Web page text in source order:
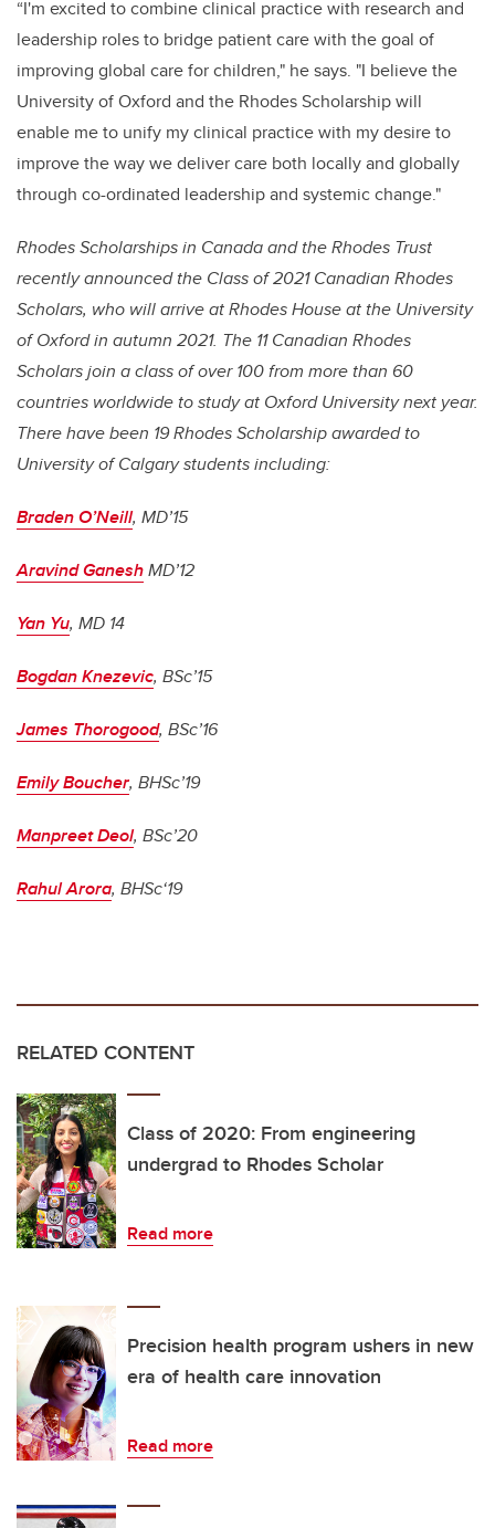
“I'm excited to combine clinical practice with research and
leadership roles to bridge patient care with the goal of
improving global care for children," he says. "I believe the
University of Oxford and the Rhodes Scholarship will
enable me to unify my clinical practice with my desire to
improve the way we deliver care both locally and globally
through co-ordinated leadership and systemic change."
Rhodes Scholarships in Canada and the Rhodes Trust
recently announced the Class of 2021 Canadian Rhodes
Scholars, who will arrive at Rhodes House at the University
of Oxford in autumn 2021. The 11 Canadian Rhodes
Scholars join a class of over 100 from more than 60
countries worldwide to study at Oxford University next year.
There have been 19 Rhodes Scholarship awarded to
University of Calgary students including:
Braden O’Neill, MD’15
Aravind GaneshMD’12
Yan Yu, MD 14
Bogdan Knezevic, BSc’15
James Thorogood, BSc’16
Emily Boucher, BHSc’19
Manpreet Deol, BSc’20
Rahul Arora, BHSc‘19
RELATED CONTENT
Class of 2020: From engineering
undergrad to Rhodes Scholar
Read more
Precision health program ushers in new
era of health care innovation
Read more